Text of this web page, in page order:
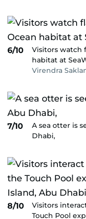
6/10
Visitors watch
habitat at
Virendra
7/10
A sea otter is
Dhabi,
8/10
Visitors
Touch Pool